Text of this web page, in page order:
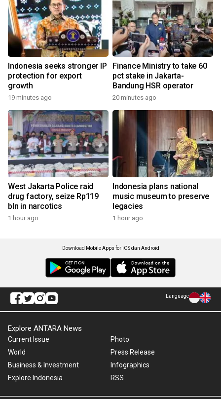
Indonesia seeks stronger IP
protection for export
growth
19 minutes ago
Finance Ministry to take 60
pct stake in Jakarta-
Bandung HSR operator
20 minutes ago
West Jakarta Police raid
drug factory, seize Rp119
bln in narcotics
1 hour ago
Indonesia plans national
music museum to preserve
legacies
1 hour ago
Download Mobile Apps for iOS dan Android
Language
Explore ANTARA News
Current Issue
World
Business & Investment
Explore Indonesia
Photo
Press Release
Infographics
RSS